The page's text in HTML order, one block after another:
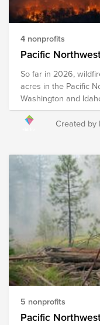
4 nonprofits
Pacific
So far in 2026,
acres in the Pacific
Washington and
Ranchers and
equipment, and
organizations that
as long-term
Created by
5 nonprofits
Pacific